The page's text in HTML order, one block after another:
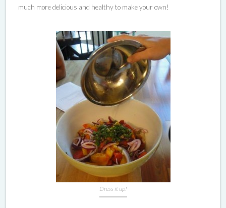
much more delicious and healthy to make your own!
Dress it up!